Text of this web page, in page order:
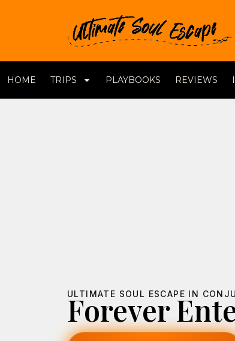
HOME TRIPS PLAYBOOKS REVIEWS
ULTIMATE SOUL ESCAPE IN
Forever